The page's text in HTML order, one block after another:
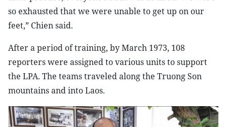
so exhausted that we were unable to get up on our
feet,” Chien said.
After a period of training, by March 1973, 108
reporters were assigned to various units to support
the LPA. The teams traveled along the Truong Son
mountains and into Laos.